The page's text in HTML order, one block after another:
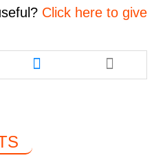
Click here to give
Share
this
article